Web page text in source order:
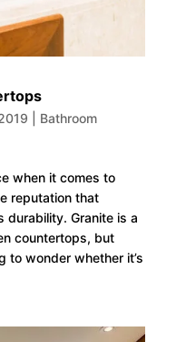
Bathroom
when it comes to
reputation that
durability. Granite is a
countertops, but
to wonder whether it’s